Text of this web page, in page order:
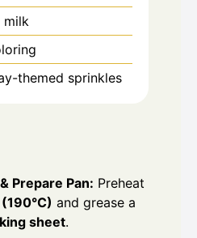
milk
themed sprinkles
Prepare Pan: Preheat
and grease a
sheet.